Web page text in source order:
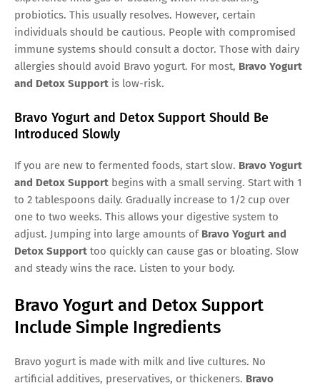
probiotics. This usually resolves. However, certain
individuals should be cautious. People with compromised
immune systems should consult a doctor. Those with dairy
allergies should avoid Bravo yogurt. For most, Bravo Yogurt
and Detox Support is low-risk.
Bravo Yogurt and Detox Support Should Be
Introduced Slowly
If you are new to fermented foods, start slow. Bravo Yogurt
and Detox Support begins with a small serving. Start with 1
to 2 tablespoons daily. Gradually increase to 1/2 cup over
one to two weeks. This allows your digestive system to
adjust. Jumping into large amounts of Bravo Yogurt and
Detox Support too quickly can cause gas or bloating. Slow
and steady wins the race. Listen to your body.
Bravo Yogurt and Detox Support
Include Simple Ingredients
Bravo yogurt is made with milk and live cultures. No
artificial additives, preservatives, or thickeners. Bravo